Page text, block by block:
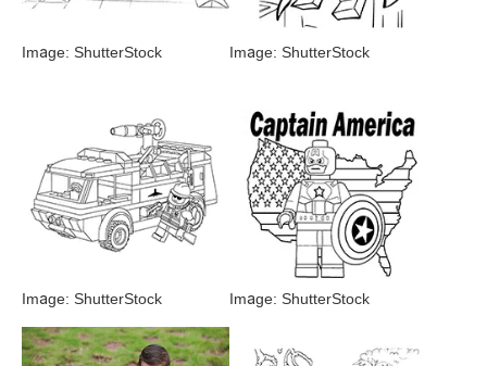
Image: ShutterStock Image: ShutterStock
Image: ShutterStock Image: ShutterStock